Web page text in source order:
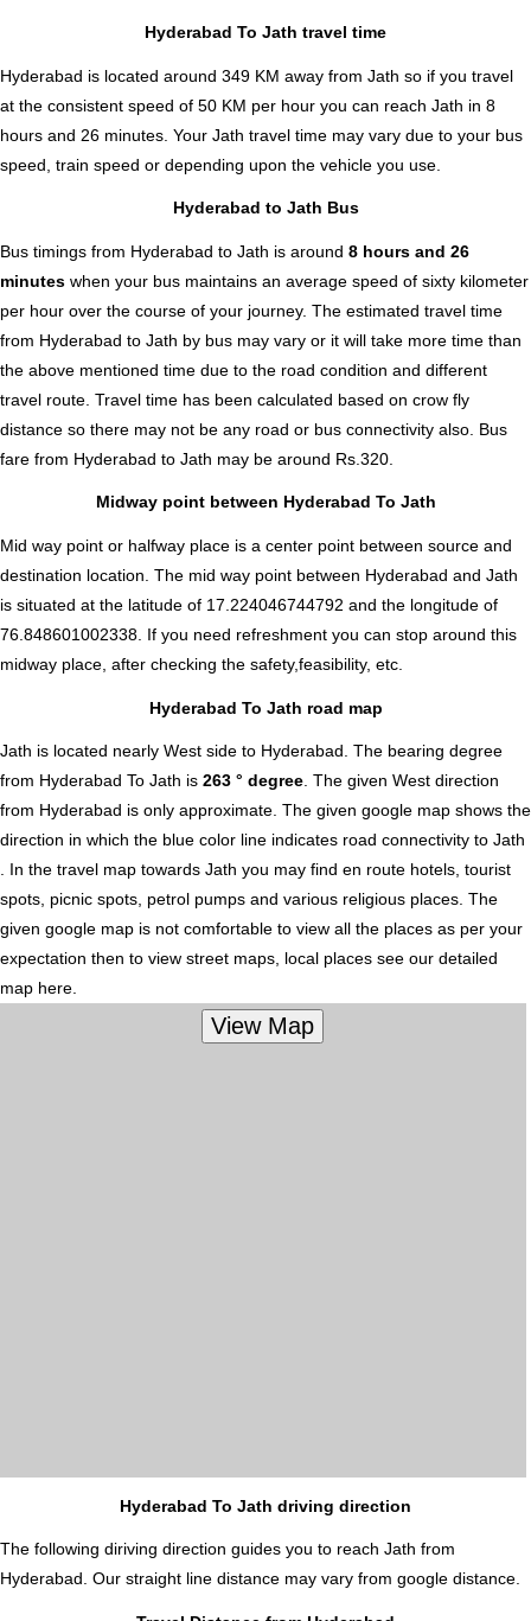
Hyderabad To Jath travel time
Hyderabad is located around 349 KM away from Jath so if you travel
at the consistent speed of 50 KM per hour you can reach Jath in 8
hours and 26 minutes. Your Jath travel time may vary due to your bus
speed, train speed or depending upon the vehicle you use.
Hyderabad to Jath Bus
Bus timings from Hyderabad to Jath is around 8 hours and 26
minutes when your bus maintains an average speed of sixty kilometer
per hour over the course of your journey. The estimated travel time
from Hyderabad to Jath by bus may vary or it will take more time than
the above mentioned time due to the road condition and different
travel route. Travel time has been calculated based on crow fly
distance so there may not be any road or bus connectivity also. Bus
fare from Hyderabad to Jath may be around Rs.320.
Midway point between Hyderabad To Jath
Mid way point or halfway place is a center point between source and
destination location. The mid way point between Hyderabad and Jath
is situated at the latitude of 17.224046744792 and the longitude of
76.848601002338. If you need refreshment you can stop around this
midway place, after checking the safety,feasibility, etc.
Hyderabad To Jath road map
Jath is located nearly West side to Hyderabad. The bearing degree
from Hyderabad To Jath is 263 ° degree . The given West direction
from Hyderabad is only approximate. The given google map shows the
direction in which the blue color line indicates road connectivity to Jath
. In the travel map towards Jath you may find en route hotels, tourist
spots, picnic spots, petrol pumps and various religious places. The
given google map is not comfortable to view all the places as per your
expectation then to view street maps, local places see our detailed
map here.
Hyderabad To Jath driving direction
The following diriving direction guides you to reach Jath from
Hyderabad. Our straight line distance may vary from google distance.